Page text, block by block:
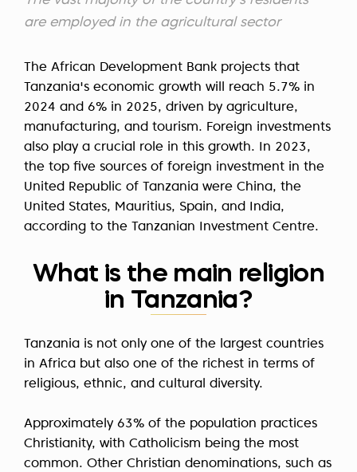
are employed in the agricultural sector
The African Development Bank projects that
Tanzania's economic growth will reach 5.7% in
2024 and 6% in 2025, driven by agriculture,
manufacturing, and tourism. Foreign investments
also play a crucial role in this growth. In 2023,
the top five sources of foreign investment in the
United Republic of Tanzania were China, the
United States, Mauritius, Spain, and India,
according to the Tanzanian Investment Centre.
What is the main religion
in Tanzania?
Tanzania is not only one of the largest countries
in Africa but also one of the richest in terms of
religious, ethnic, and cultural diversity.
Approximately 63% of the population practices
Christianity, with Catholicism being the most
common. Other Christian denominations, such as